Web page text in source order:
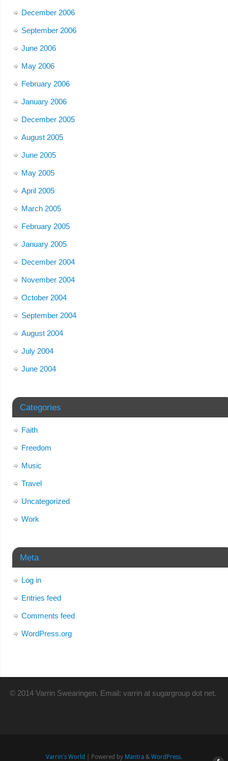
December 2006
September 2006
June 2006
May 2006
February 2006
January 2006
December 2005
August 2005
June 2005
May 2005
April 2005
March 2005
February 2005
January 2005
December 2004
November 2004
October 2004
September 2004
August 2004
July 2004
June 2004
Categories
Faith
Freedom
Music
Travel
Uncategorized
Work
Meta
Log in
Entries feed
Comments feed
WordPress.org
© 2014 Varrin Swearingen. Email: varrin at sugargroup dot net.
Varrin's World | Powered by Mantra & WordPress.